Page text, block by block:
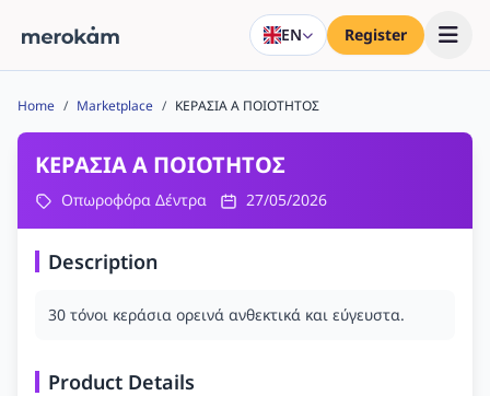
EN Register
Home / Marketplace / ΚΕΡΑΣΙΑ Α ΠΟΙΟΤΗΤΟΣ
ΚΕΡΑΣΙΑ Α ΠΟΙΟΤΗΤΟΣ
Οπωροφόρα Δέντρα 27/05/2026
Description
30 τόνοι κεράσια ορεινά ανθεκτικά και εύγευστα.
Product Details